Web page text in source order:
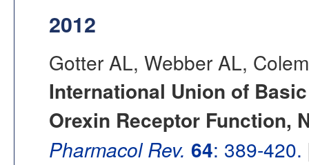
2012
Gotter AL, Webber AL,
International Union of
Orexin Receptor Function,
Pharmacol Rev. 64: 389-420.